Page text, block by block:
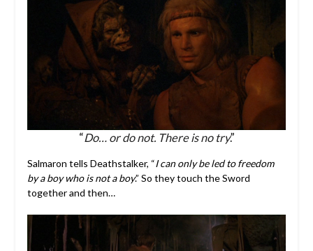
“Do… or do not. There is no try.”
Salmaron tells Deathstalker, “I can only be led to freedom
by a boy who is not a boy.” So they touch the Sword
together and then…